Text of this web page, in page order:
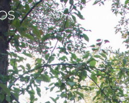
ABOUT EXCLUSIVE